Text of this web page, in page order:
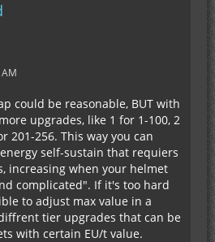
could be reasonable, BUT with
upgrades, like 1 for 1-100, 2
201-256. This way you can
self-sustain that requiers
increasing when your helmet
complicated". If it's too hard
to adjust max value in a
tier upgrades that can be
with certain EU/t value.